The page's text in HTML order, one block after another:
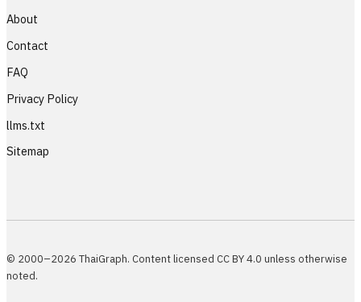
About
Contact
FAQ
Privacy Policy
llms.txt
Sitemap
© 2000–2026 ThaiGraph. Content licensed CC BY 4.0 unless otherwise
noted.